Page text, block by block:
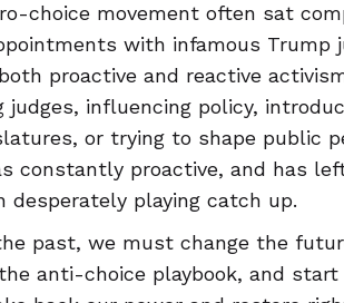
choice movement often sat
with infamous Trump
proactive and reactive
influencing policy,
or trying to shape public
constantly proactive, and has
desperately playing catch up.
past, we must change the
anti-choice playbook, and